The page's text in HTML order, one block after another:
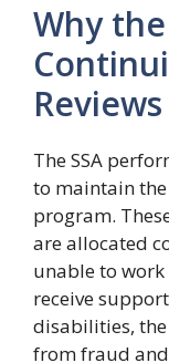
Why the
Reviews
The SSA
to maintain
program.
are allocated
unable to
receive
disabilities, the
from fraud